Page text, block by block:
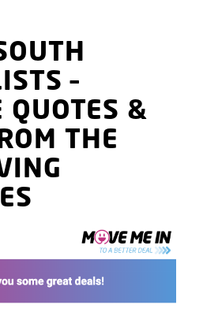
–
QUOTES &
THE